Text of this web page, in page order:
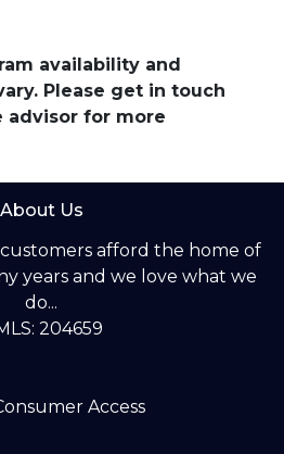
availability and
Please get in touch
for more
About Us
afford the home of
years and we love what we
do...
204659
Access